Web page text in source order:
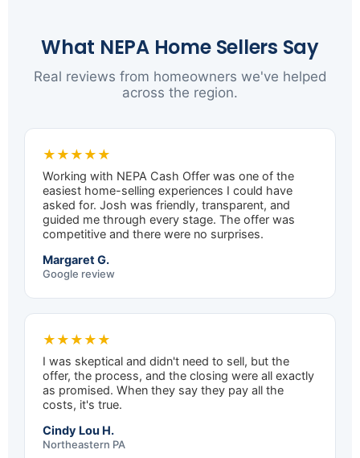
What NEPA Home Sellers Say
Real reviews from homeowners we've helped
across the region.
★★★★★
Working with NEPA Cash Offer was one of the
easiest home-selling experiences I could have
asked for. Josh was friendly, transparent, and
guided me through every stage. The offer was
competitive and there were no surprises.
Margaret G.
Google review
★★★★★
I was skeptical and didn't need to sell, but the
offer, the process, and the closing were all exactly
as promised. When they say they pay all the
costs, it's true.
Cindy Lou H.
Northeastern PA